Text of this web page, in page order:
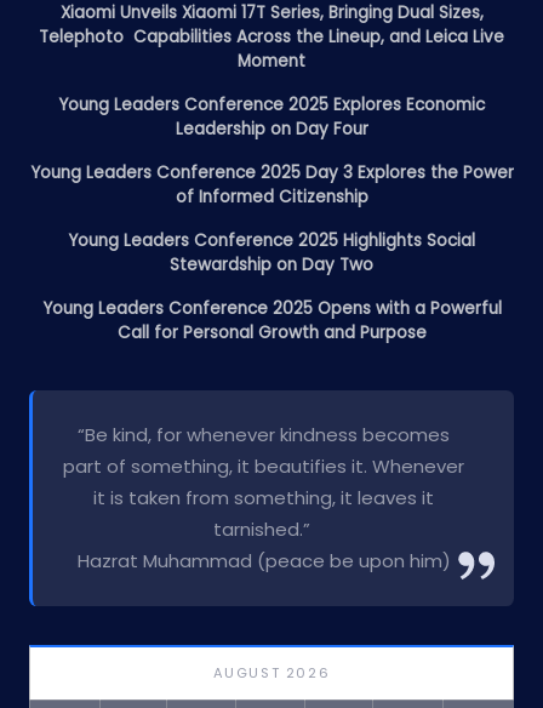
Xiaomi Unveils Xiaomi 17T Series, Bringing Dual Sizes,
Telephoto Capabilities Across the Lineup, and Leica Live
Moment
Young Leaders Conference 2025 Explores Economic
Leadership on Day Four
Young Leaders Conference 2025 Day 3 Explores the Power
of Informed Citizenship
Young Leaders Conference 2025 Highlights Social
Stewardship on Day Two
Young Leaders Conference 2025 Opens with a Powerful
Call for Personal Growth and Purpose
“Be kind, for whenever kindness becomes
part of something, it beautifies it. Whenever
it is taken from something, it leaves it
tarnished.”
Hazrat Muhammad (peace be upon him)
AUGUST 2026